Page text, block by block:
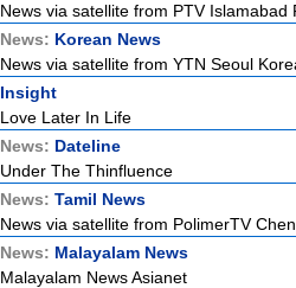
News via satellite from PTV
News: Korean News
News via satellite from YTN Seoul
Insight
Love Later In Life
News: Dateline
Under The Thinfluence
News: Tamil News
News via satellite from PolimerTV
News: Malayalam News
Malayalam News Asianet